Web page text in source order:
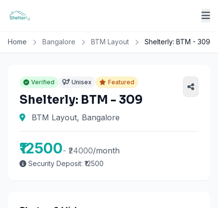
Home Bangalore BTM Layout Shelterly: BTM - 309
Verified Unisex Featured
Shelterly: BTM - 309
BTM Layout, Bangalore
₹12500- ₹24000/month
Security Deposit: ₹12500